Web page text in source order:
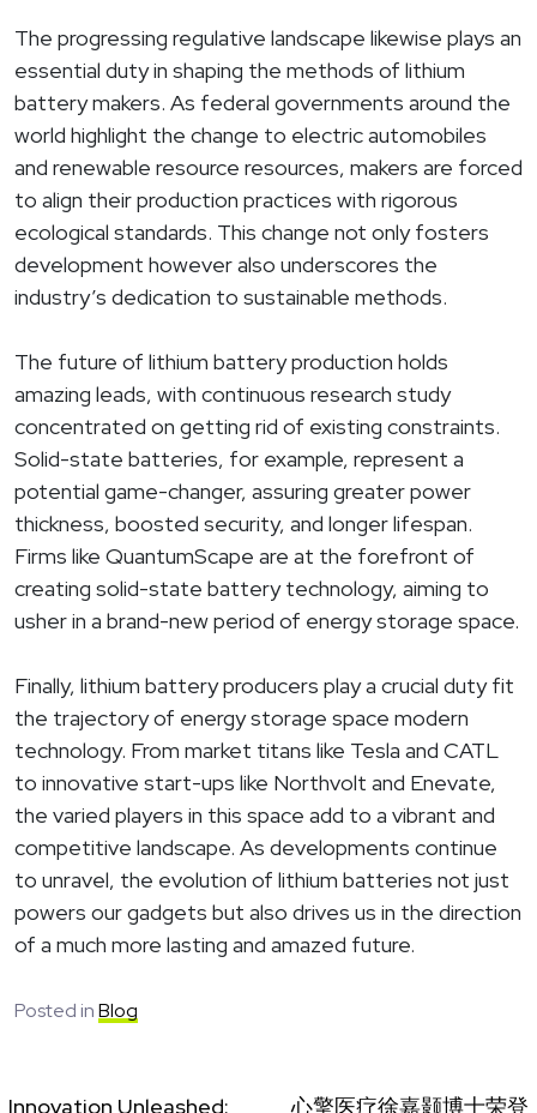
The progressing regulative landscape likewise plays an
essential duty in shaping the methods of lithium
battery makers. As federal governments around the
world highlight the change to electric automobiles
and renewable resource resources, makers are forced
to align their production practices with rigorous
ecological standards. This change not only fosters
development however also underscores the
industry’s dedication to sustainable methods.
The future of lithium battery production holds
amazing leads, with continuous research study
concentrated on getting rid of existing constraints.
Solid-state batteries, for example, represent a
potential game-changer, assuring greater power
thickness, boosted security, and longer lifespan.
Firms like QuantumScape are at the forefront of
creating solid-state battery technology, aiming to
usher in a brand-new period of energy storage space.
Finally, lithium battery producers play a crucial duty fit
the trajectory of energy storage space modern
technology. From market titans like Tesla and CATL
to innovative start-ups like Northvolt and Enevate,
the varied players in this space add to a vibrant and
competitive landscape. As developments continue
to unravel, the evolution of lithium batteries not just
powers our gadgets but also drives us in the direction
of a much more lasting and amazed future.
Posted inBlog
Innovation Unleashed: 心擎医疗徐嘉颢博士荣登